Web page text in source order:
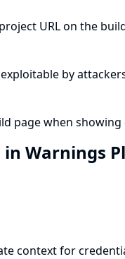
URL on the
by
page when showing
Warnings
context for